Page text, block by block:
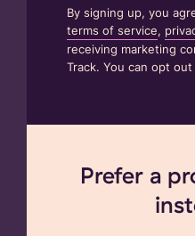
By signing up, you
terms of service,
receiving marketing
Track. You can opt
Prefer a